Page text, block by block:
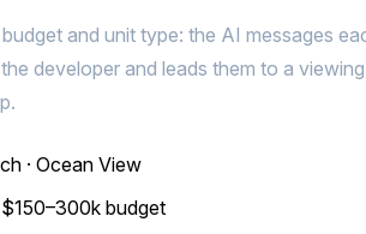
and unit type: the AI messages
developer and leads them to a
· Ocean View
budget